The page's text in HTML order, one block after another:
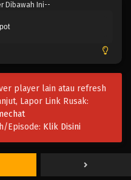
Dibawah Ini--
player lain atau refresh
Lapor Link Rusak:
Episode: Klik Disini
- Mei 9, 2023
809
- Mei 9, 2023
- Mei 9, 2023